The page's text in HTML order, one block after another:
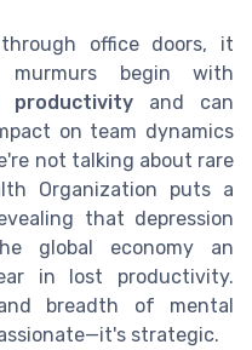
office doors, it
begin with
productivity and can
on team dynamics
not talking about rare
Organization puts a
that depression
global economy an
in lost productivity.
breadth of mental
strategic.